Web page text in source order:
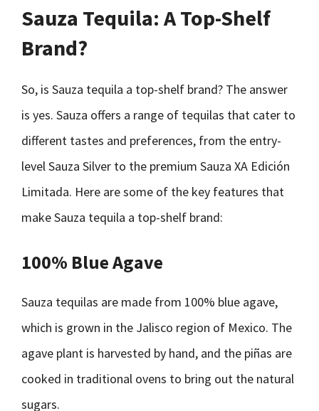
Sauza Tequila: A Top-Shelf
Brand?
So, is Sauza tequila a top-shelf brand? The answer
is yes. Sauza offers a range of tequilas that cater to
different tastes and preferences, from the entry-
level Sauza Silver to the premium Sauza XA Edición
Limitada. Here are some of the key features that
make Sauza tequila a top-shelf brand:
100% Blue Agave
Sauza tequilas are made from 100% blue agave,
which is grown in the Jalisco region of Mexico. The
agave plant is harvested by hand, and the piñas are
cooked in traditional ovens to bring out the natural
sugars.